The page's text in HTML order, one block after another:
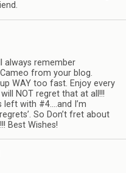
always remember
from your blog.
WAY too fast. Enjoy every
NOT regret that at all!!!
left with #4….and I’m
So Don’t fret about
Best Wishes!